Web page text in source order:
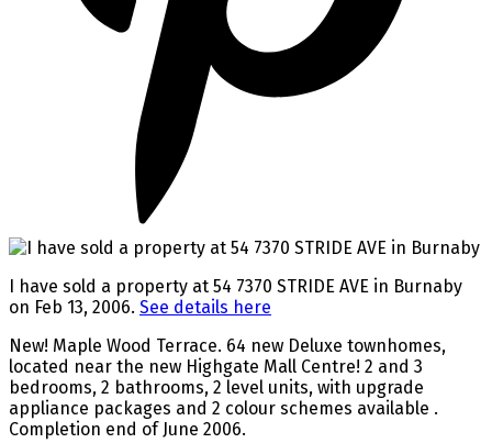
I have sold a property at 54 7370 STRIDE AVE in Burnaby
on Feb 13, 2006. See details here
New! Maple Wood Terrace. 64 new Deluxe townhomes,
located near the new Highgate Mall Centre! 2 and 3
bedrooms, 2 bathrooms, 2 level units, with upgrade
appliance packages and 2 colour schemes available .
Completion end of June 2006.